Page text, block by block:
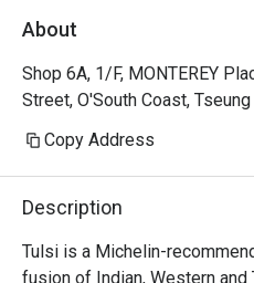
About
Shop 6A, 1/F, MONTEREY
Street, O'South Coast,
Copy Address
Description
Tulsi is a Michelin-
fusion of Indian, Western